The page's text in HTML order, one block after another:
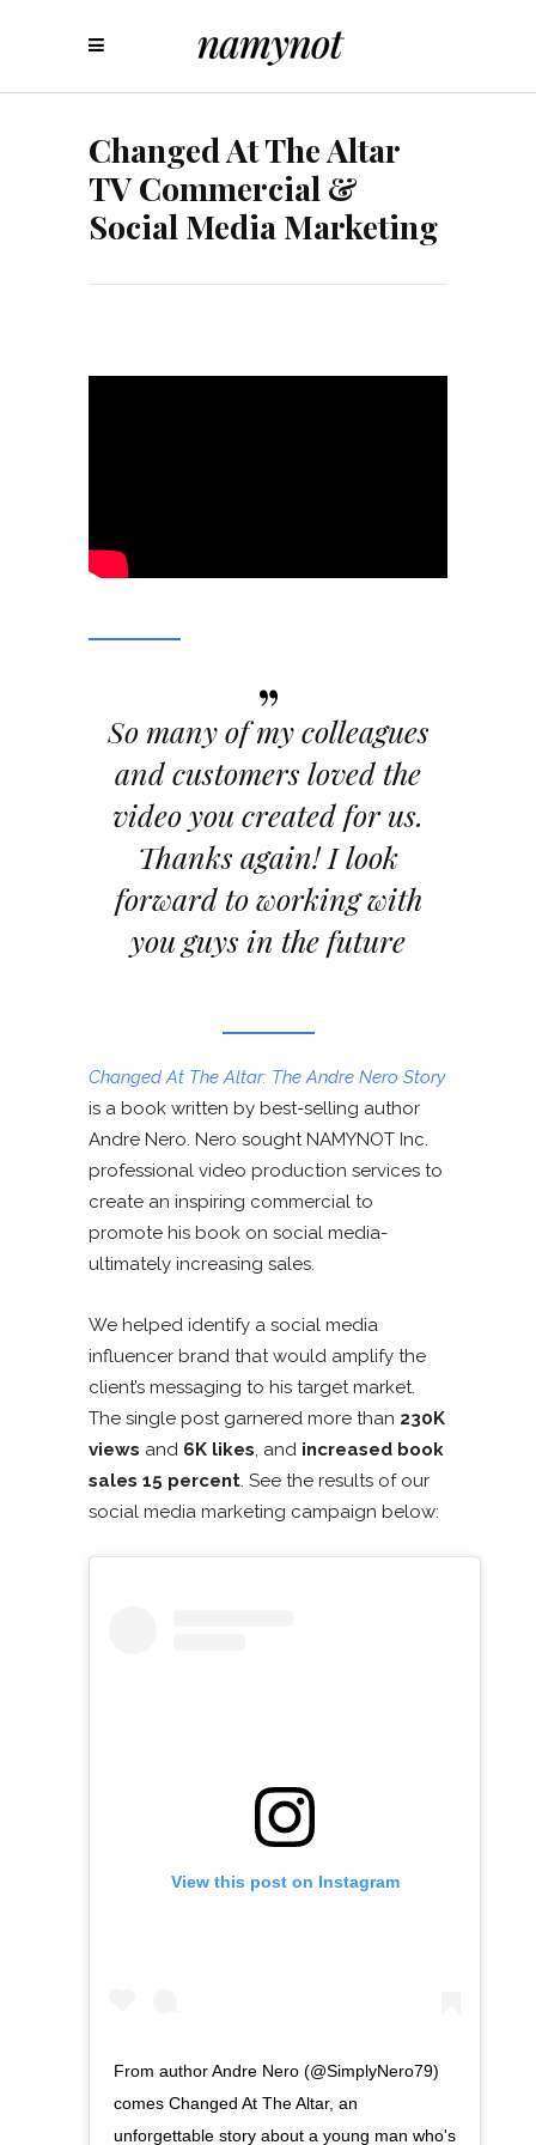
Changed At The Altar
TV Commercial &
Social Media Marketing
”
So many of my colleagues
and customers loved the
video you created for us.
Thanks again! I look
forward to working with
you guys in the future
Changed At The Altar: The Andre Nero Story
is a book written by best-selling author
Andre Nero. Nero sought NAMYNOT Inc.
professional video production services to
create an inspiring commercial to
promote his book on social media-
ultimately increasing sales.
We helped identify a social media
influencer brand that would amplify the
client’s messaging to his target market.
The single post garnered more than 230K
views and 6K likes , and increased book
sales 15 percent . See the results of our
social media marketing campaign below:
View this post on Instagram
From author Andre Nero (@SimplyNero79)
comes Changed At The Altar, an
unforgettable story about a young man who's